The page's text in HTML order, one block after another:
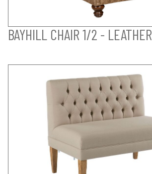
BAYHILL CHAIR 1/2 - LEATHER